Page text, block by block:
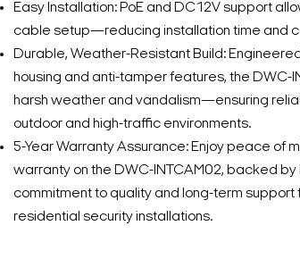
Easy Installation: PoE and DC12V support
cable setup—reducing installation time and
Durable, Weather-Resistant Build:
housing and anti-tamper features, the DWC-
harsh weather and vandalism—ensuring
outdoor and high-traffic environments.
5-Year Warranty Assurance: Enjoy peace of
warranty on the DWC-INTCAM02, backed by
commitment to quality and long-term support
residential security installations.